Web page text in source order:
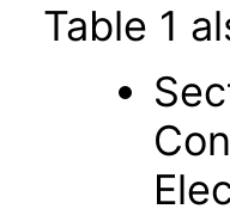
Table 1